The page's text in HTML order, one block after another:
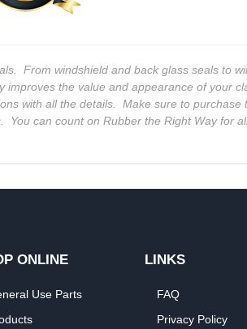
From windshield and back glass seals to
the value and appearance of your
with all the details. Make sure to
can count on Rubber the Right Way for
ONLINE
Use Parts
LINKS
FAQ
Privacy Policy